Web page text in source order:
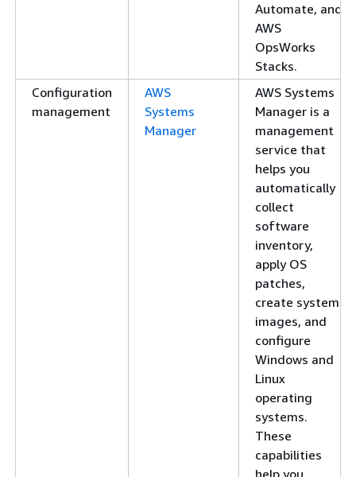
Automate, and
AWS
OpsWorks
Stacks.
Configuration
management
AWS
Systems
Manager
AWS Systems
Manager is a
management
service that
helps you
automatically
collect
software
inventory,
apply OS
patches,
create system
images, and
configure
Windows and
Linux
operating
systems.
These
capabilities
help you